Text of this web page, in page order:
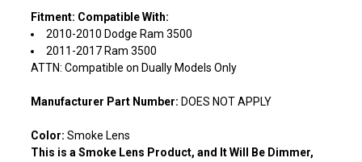
Fitment: Compatible With:
2010-2010 Dodge Ram 3500
2011-2017 Ram 3500
ATTN: Compatible on Dually Models Only
Manufacturer Part Number: DOES NOT APPLY
Color: Smoke Lens
This is a Smoke Lens Product, and It Will Be Dimmer,